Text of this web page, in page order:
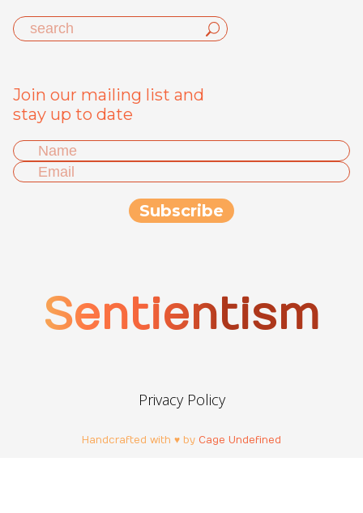
Join our mailing list and
stay up to date
Sentientism
Privacy Policy
Handcrafted with ♥ by Cage Undefined